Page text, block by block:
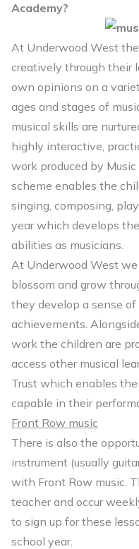
Academy?
At Underwood West
creatively through their
own opinions on a
ages and stages of
musical skills are
highly interactive,
work produced by
scheme enables the
singing, composing,
year which develops
abilities as musicians.
At Underwood West
blossom and grow
they develop a sense
achievements.
work the children are
access other musical
Trust which enables
capable in their
Front Row music
There is also the
instrument (usually
with Front Row music.
teacher and occur
to sign up for these
school year.